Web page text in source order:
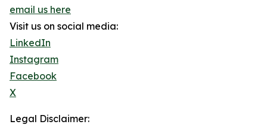
email us here
Visit us on social media:
LinkedIn
Instagram
Facebook
X
Legal Disclaimer: